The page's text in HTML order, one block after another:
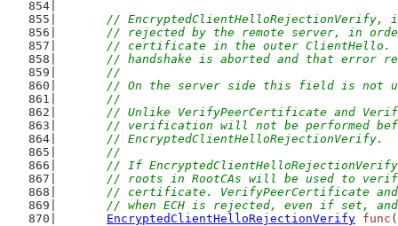
//
// rejected by the remote server, in
// certificate in the outer
// handshake is aborted and that error
	//
// On the server side this field is not
	//
// Unlike VerifyPeerCertificate and
// verification will not be performed
	// EncryptedClientHelloRejectionVerify.
	//
// If
// roots in RootCAs will be used to
// certificate. VerifyPeerCertificate
// when ECH is rejected, even if set,
EncryptedClientHelloRejectionVerify func (